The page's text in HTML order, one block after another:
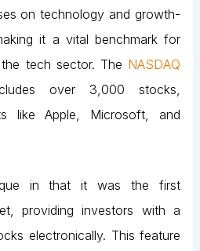
on technology and growth-
it a vital benchmark for
tech sector. The NASDAQ
over 3,000 stocks,
like Apple, Microsoft, and
in that it was the first
providing investors with a
electronically. This feature